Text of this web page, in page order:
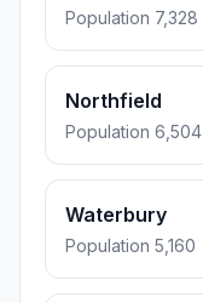
Population 7,328
Northfield
Population 6,504
Waterbury
Population 5,160